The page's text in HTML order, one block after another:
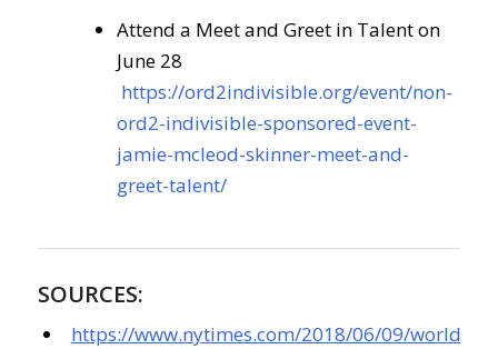
Attend a Meet and Greet in Talent on
June 28
https://ord2indivisible.org/event/non-
ord2-indivisible-sponsored-event-
jamie-mcleod-skinner-meet-and-
greet-talent/
SOURCES:
https://www.nytimes.com/2018/06/09/world/